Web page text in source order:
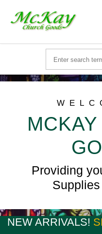
Providing
NEW ARRIVALS!